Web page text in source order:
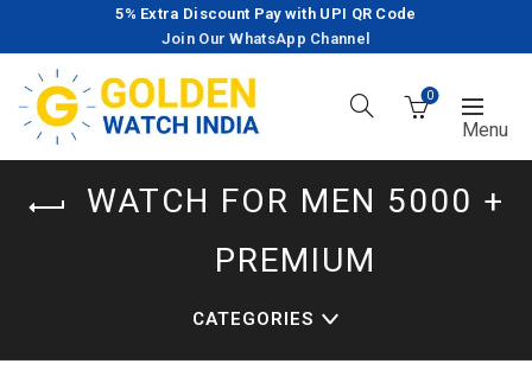
5% Extra Discount Pay with UPI QR Code
Join Our WhatsApp Channel
0
WATCH FOR MEN 5000 +
PREMIUM
CATEGORIES